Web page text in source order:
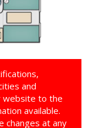
and
website to the
available.
changes at any